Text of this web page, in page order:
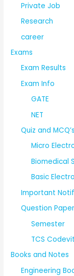
Private Job
Research
career
Exams
Exam Results
Exam Info
GATE
NET
Quiz and MCQ’s
Micro
Biomedical
Basic
Important
Question
Semester
TCS
Books and Notes
Engineering